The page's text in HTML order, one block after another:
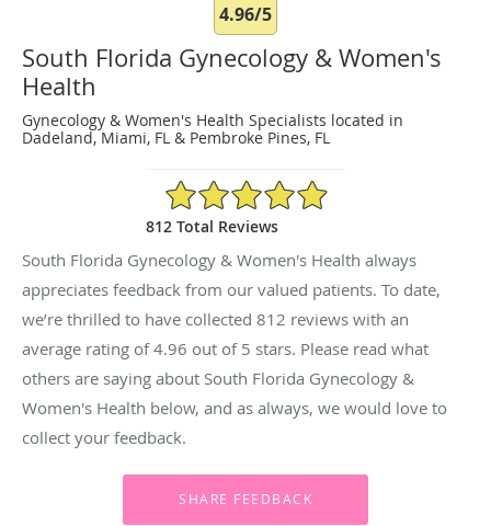
4.96/5
South Florida Gynecology & Women's
Health
Gynecology & Women's Health Specialists located in
Dadeland, Miami, FL & Pembroke Pines, FL
4.96/5 Star Rating
812 Total Reviews
South Florida Gynecology & Women's Health always
appreciates feedback from our valued patients. To date,
we’re thrilled to have collected 812 reviews with an
average rating of4.96 out of 5 stars. Please read what
others are saying about South Florida Gynecology &
Women's Health below, and as always, we would love to
collect your feedback.